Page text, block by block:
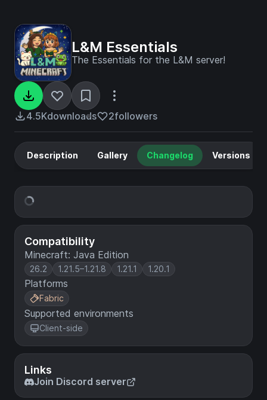
L&M Essentials
The Essentials for the L&M server!
4.5Kdownloads 2followers
Compatibility
Minecraft: Java Edition
26.2 1.21.5–1.21.8 1.21.1 1.20.1
Platforms
Fabric
Supported environments
Client-side
Links
Join Discord server
Description Gallery Changelog Versions